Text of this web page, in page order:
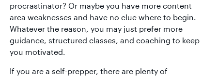
procrastinator? Or maybe you have more content
area weaknesses and have no clue where to begin.
Whatever the reason, you may just prefer more
guidance, structured classes, and coaching to keep
you motivated.
If you are a self-prepper, there are plenty of